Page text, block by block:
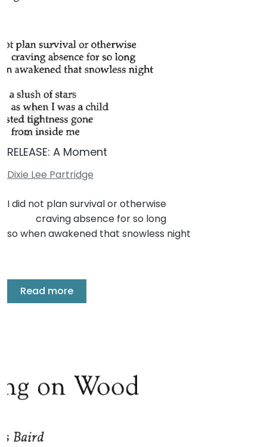
RELEASE: A Moment
Dixie Lee Partridge
I did not plan survival or otherwise
craving absence for so long
so when awakened that snowless night
Read more